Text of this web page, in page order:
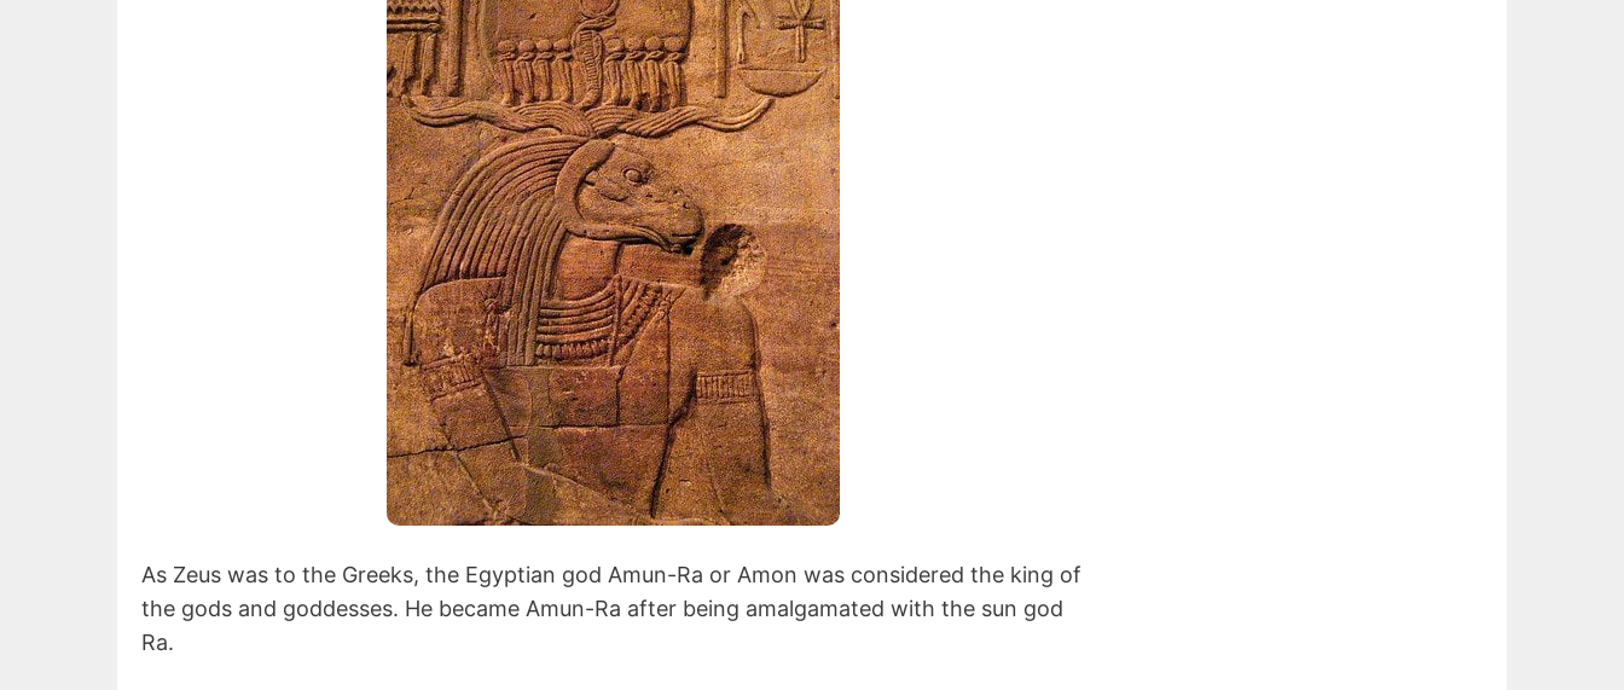
As Zeus was to the Greeks, the Egyptian god Amun-Ra or Amon was considered the king of
the gods and goddesses. He became Amun-Ra after being amalgamated with the sun god
Ra.